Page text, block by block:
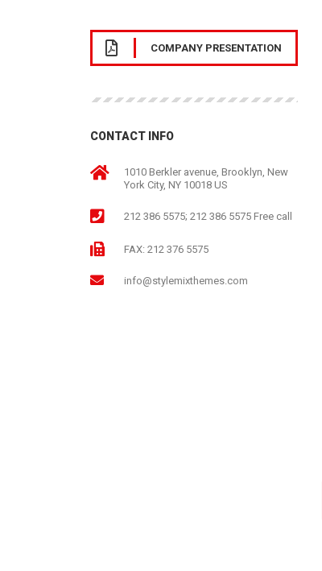
COMPANY PRESENTATION
CONTACT INFO
1010 Berkler avenue, Brooklyn, New
York City, NY 10018 US
212 386 5575; 212 386 5575 Free call
FAX: 212 376 5575
info@stylemixthemes.com